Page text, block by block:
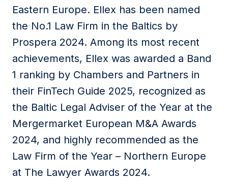
Eastern Europe. Ellex has been named
the No.1 Law Firm in the Baltics by
Prospera 2024. Among its most recent
achievements, Ellex was awarded a Band
1 ranking by Chambers and Partners in
their FinTech Guide 2025, recognized as
the Baltic Legal Adviser of the Year at the
Mergermarket European M&A Awards
2024, and highly recommended as the
Law Firm of the Year – Northern Europe
at The Lawyer Awards 2024.